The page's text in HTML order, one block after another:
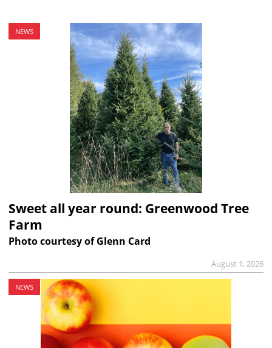
NEWS
Sweet all year round: Greenwood Tree
Farm
Photo courtesy of Glenn Card
August 1, 2026
NEWS